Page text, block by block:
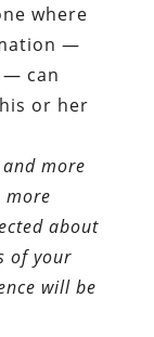
where
—
— can
or her
more
more
about
of your
will be